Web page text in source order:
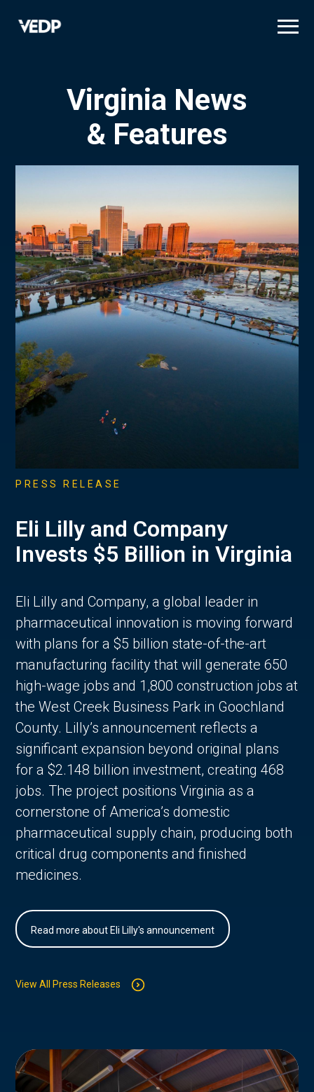
Virginia News
& Features
PRESS RELEASE
Eli Lilly and Company
Invests $5 Billion in Virginia
Eli Lilly and Company, a global leader in
pharmaceutical innovation is moving forward
with plans for a $5 billion state-of-the-art
manufacturing facility that will generate 650
high-wage jobs and 1,800 construction jobs at
the West Creek Business Park in Goochland
County. Lilly’s announcement reflects a
significant expansion beyond original plans
for a $2.148 billion investment, creating 468
jobs. The project positions Virginia as a
cornerstone of America’s domestic
pharmaceutical supply chain, producing both
critical drug components and finished
medicines.
Read more about Eli Lilly's announcement
View All Press Releases